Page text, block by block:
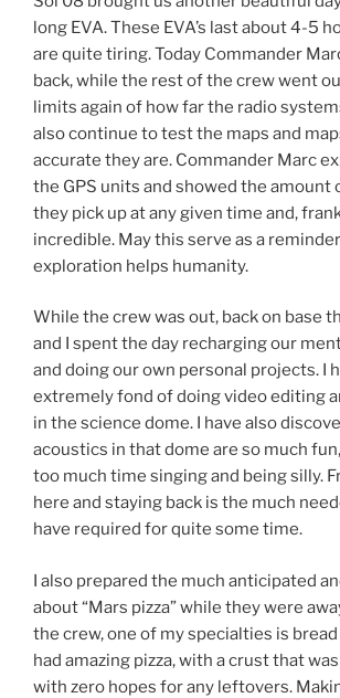
long EVA. These EVA’s last about 4-5
are quite tiring. Today Commander
back, while the rest of the crew went
limits again of how far the radio
also continue to test the maps and
accurate they are. Commander Marc
the GPS units and showed the amount
they pick up at any given time and,
incredible. May this serve as a
exploration helps humanity.
While the crew was out, back on base
and I spent the day recharging our
and doing our own personal projects. I
extremely fond of doing video editing
in the science dome. I have also
acoustics in that dome are so much
too much time singing and being silly.
here and staying back is the much
have required for quite some time.
I also prepared the much anticipated
about “Mars pizza” while they were
the crew, one of my specialties is
had amazing pizza, with a crust that
with zero hopes for any leftovers.